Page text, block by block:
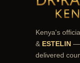
Kenya's
& ESTELIN —
delivered